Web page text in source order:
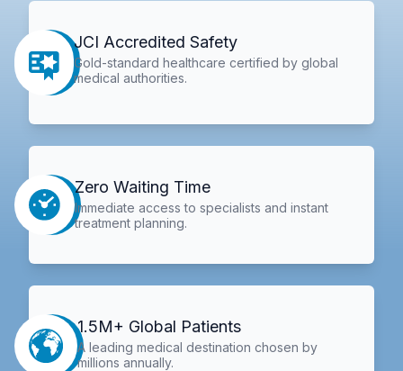
JCI Accredited Safety
Gold-standard healthcare certified by global
medical authorities.
Zero Waiting Time
Immediate access to specialists and instant
treatment planning.
1.5M+ Global Patients
A leading medical destination chosen by
millions annually.